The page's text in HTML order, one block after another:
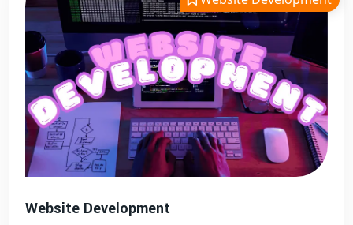
Website Development